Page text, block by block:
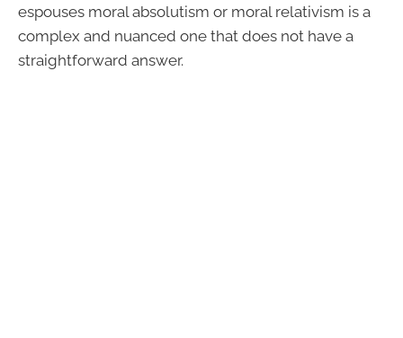
espouses moral absolutism or moral relativism is a
complex and nuanced one that does not have a
straightforward answer.